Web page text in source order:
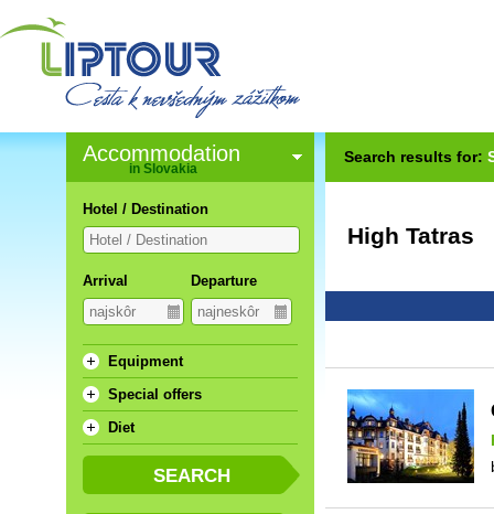
Search results for:
High Tatras
Accommodation
in Slovakia
Hotel / Destination
Arrival Departure
Equipment
Special offers
Diet